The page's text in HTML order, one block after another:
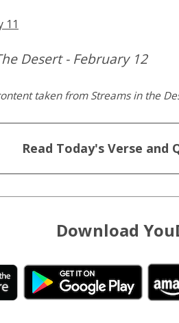
11
Desert - February 12
taken from Streams in the
Read Today's Verse and
Download